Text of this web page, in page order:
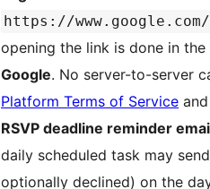
https://www.google.com/
opening the link is done in
Google. No server-to-server
Platform Terms of Service and
RSVP deadline reminder
daily scheduled task may send
optionally declined) on the